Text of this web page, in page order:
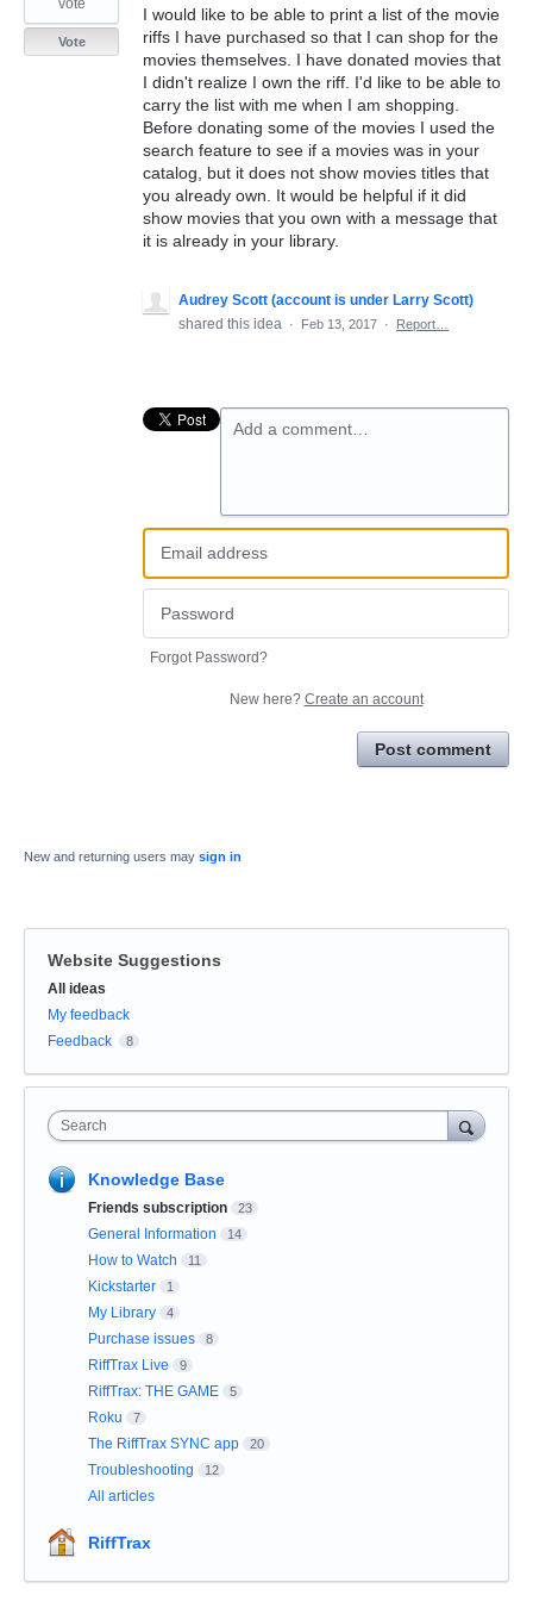
I would like to be able to print a list of the movie
riffs I have purchased so that I can shop for the
movies themselves. I have donated movies that
I didn't realize I own the riff. I'd like to be able to
carry the list with me when I am shopping.
Before donating some of the movies I used the
search feature to see if a movies was in your
catalog, but it does not show movies titles that
you already own. It would be helpful if it did
show movies that you own with a message that
it is already in your library.
vote
Vote
Audrey Scott (account is under Larry Scott)
shared this idea · Feb 13, 2017 · Report…
Add a comment…
Forgot Password?
New here? Create an account
Post comment
New and returning users may sign in
Website Suggestions
Categories
All ideas
My feedback
Feedback
8
Search
Knowledge Base
Friends subscription 23
General Information 14
How to Watch 11
Kickstarter 1
My Library 4
Purchase issues 8
RiffTrax Live 9
RiffTrax: THE GAME 5
Roku 7
The RiffTrax SYNC app 20
Troubleshooting 12
All articles
RiffTrax